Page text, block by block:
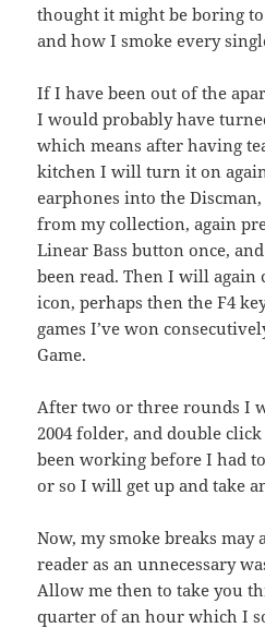
thought it might be boring
and how I smoke every
If I have been out of the
I would probably have
which means after having
kitchen I will turn it on
earphones into the
from my collection, again
Linear Bass button once,
been read. Then I will again
icon, perhaps then the F4
games I’ve won
Game.
After two or three rounds I
2004 folder, and double
been working before I had
or so I will get up and take
Now, my smoke breaks
reader as an unnecessary
Allow me then to take you
quarter of an hour which I